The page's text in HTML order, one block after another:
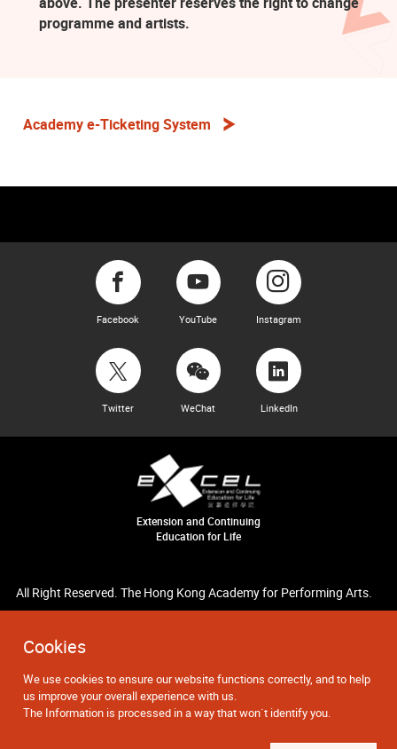
Cookies
We use cookies to ensure our website functions correctly, and to help
us improve your overall experience with us.
The Information is processed in a way that won`t identify you.
programme and artists.
Academy e-Ticketing System
Facebook YouTube Instagram
Twitter WeChat LinkedIn
Extension and Continuing
Education for Life
All Right Reserved. The Hong Kong Academy for Performing Arts.